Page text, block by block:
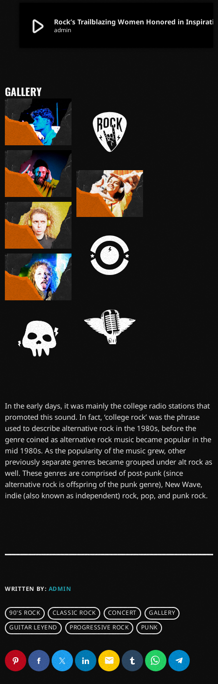
play_arrow admin
GALLERY
In the early days, it was mainly the college radio stations that
promoted this sound. In fact, ‘college rock’ was the phrase
used to describe alternative rock in the 1980s, before the
genre coined as alternative rock music became popular in the
mid 1980s. As the popularity of the music grew, other
previously separate genres became grouped under alt rock as
well. These genres are comprised of post-punk (since
alternative rock is offspring of the punk genre), New Wave,
indie (also known as independent) rock, pop, and punk rock.
WRITTEN BY: ADMIN
90'S ROCK CLASSIC ROCK CONCERT
GALLERY
GUITAR LEYEND
PROGRESSIVE ROCK PUNK
email